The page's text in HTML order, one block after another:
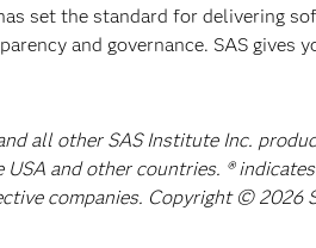
set the standard for delivering
and governance. SAS gives
all other SAS Institute Inc.
USA and other countries. ®
companies. Copyright © 2026